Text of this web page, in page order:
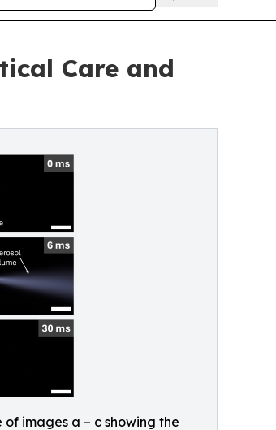
Care and
of images a – c showing the